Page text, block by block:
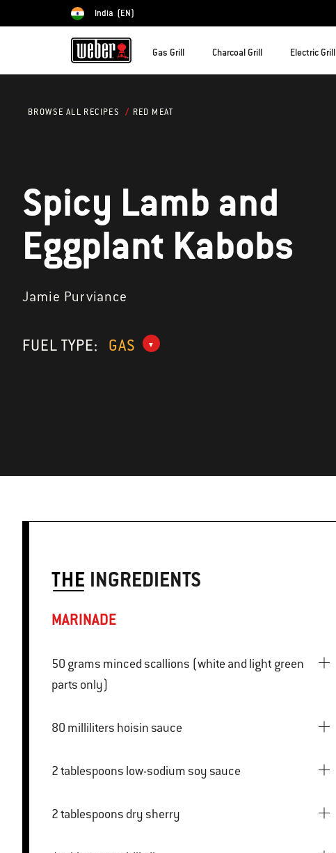
Choose country
India (EN)
Gas Grill Charcoal Grill Electric Grill
BROWSE ALL RECIPES RED MEAT
Spicy Lamb and
Eggplant Kabobs
Jamie Purviance
FUEL TYPE: GAS
THE INGREDIENTS
MARINADE
50 grams minced scallions (white and light green
parts only)
80 milliliters hoisin sauce
2 tablespoons low-sodium soy sauce
2 tablespoons dry sherry